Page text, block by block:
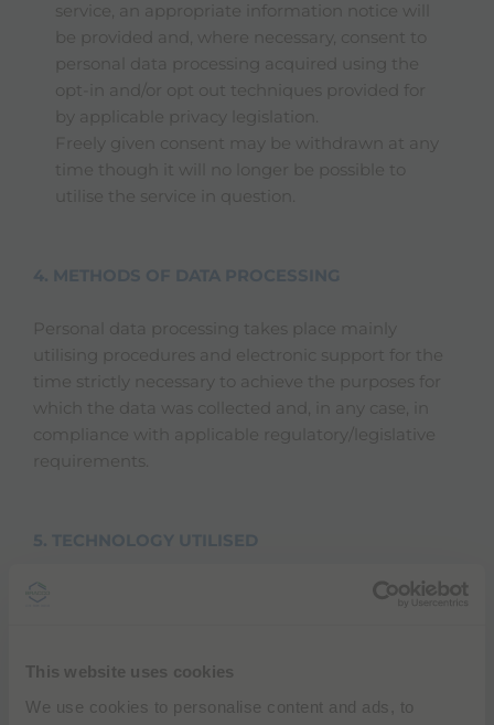
This website uses cookies
We use cookies to personalise content and ads, to
service, an appropriate information notice will
be provided and, where necessary, consent to
personal data processing acquired using the
opt-in and/or opt out techniques provided for
by applicable privacy legislation.
Freely given consent may be withdrawn at any
time though it will no longer be possible to
utilise the service in question.
Personal data processing takes place mainly
utilising procedures and electronic support for the
time strictly necessary to achieve the purposes for
which the data was collected and, in any case, in
compliance with applicable regulatory/legislative
requirements.
browser, automatically saved by the browser
on the computer and automatically sent back